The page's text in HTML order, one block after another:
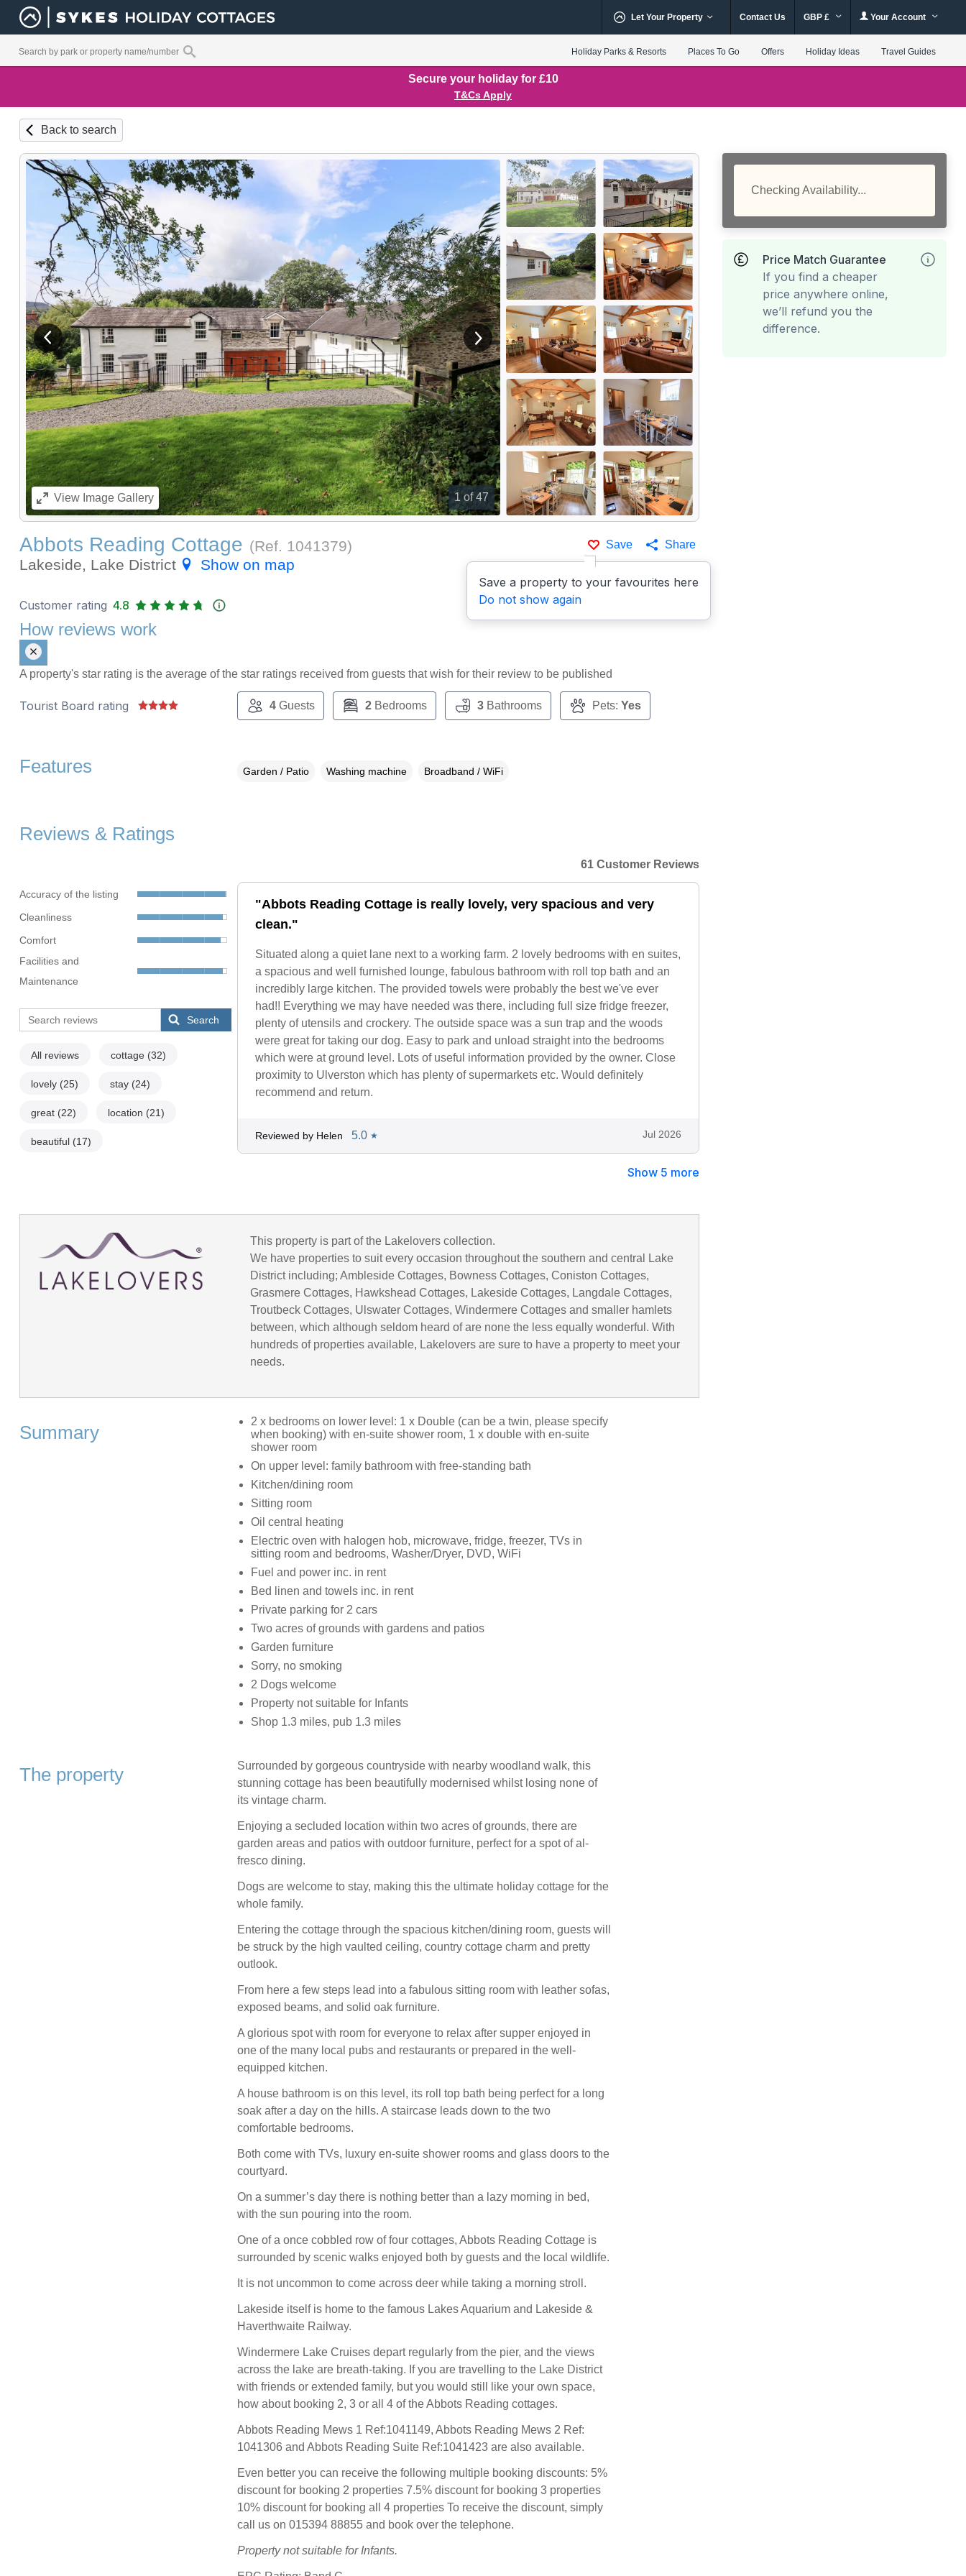
Let Your Property Contact Us GBP £ Your Account
Holiday Parks & Resorts Places To Go Offers Holiday Ideas Travel Guides
Secure your holiday for £10
T&Cs Apply
Back to search
1of 47
View previous image View next image
ViewImage Gallery
Save
Save a property to your favourites here
Do not show again
Share
Abbots Reading Cottage (Ref. 1041379)
Lakeside, Lake District
Show on map
Checking Availability...
Price Match Guarantee
If you find a cheaper
price anywhere online,
we’ll refund you the
difference.
Customer rating 4.8
How reviews work
A property's star rating is the average of the star ratings received from guests that wish for their review to be published
Tourist Board rating 4Guests 2Bedrooms 3Bathrooms Pets: Yes
Features Garden / Patio Washing machine Broadband / WiFi
Reviews & Ratings
Accuracy of the listing
Cleanliness
Comfort
Facilities and
Maintenance
Search
All reviews cottage (32)
lovely (25) stay (24)
great (22) location (21)
beautiful (17)
61 Customer Reviews
"Abbots Reading Cottage is really lovely, very spacious and very
clean."
Situated along a quiet lane next to a working farm. 2 lovely bedrooms with en suites,
a spacious and well furnished lounge, fabulous bathroom with roll top bath and an
incredibly large kitchen. The provided towels were probably the best we've ever
had!! Everything we may have needed was there, including full size fridge freezer,
plenty of utensils and crockery. The outside space was a sun trap and the woods
were great for taking our dog. Easy to park and unload straight into the bedrooms
which were at ground level. Lots of useful information provided by the owner. Close
proximity to Ulverston which has plenty of supermarkets etc. Would definitely
recommend and return.
Reviewed by Helen 5.0 ★ Jul 2026
Show 5 more
This property is part of the Lakelovers collection.
We have properties to suit every occasion throughout the southern and central Lake
District including; Ambleside Cottages, Bowness Cottages, Coniston Cottages,
Grasmere Cottages, Hawkshead Cottages, Lakeside Cottages, Langdale Cottages,
Troutbeck Cottages, Ulswater Cottages, Windermere Cottages and smaller hamlets
between, which although seldom heard of are none the less equally wonderful. With
hundreds of properties available, Lakelovers are sure to have a property to meet your
needs.
Summary
2 x bedrooms on lower level: 1 x Double (can be a twin, please specify
when booking) with en-suite shower room, 1 x double with en-suite
shower room
On upper level: family bathroom with free-standing bath
Kitchen/dining room
Sitting room
Oil central heating
Electric oven with halogen hob, microwave, fridge, freezer, TVs in
sitting room and bedrooms, Washer/Dryer, DVD, WiFi
Fuel and power inc. in rent
Bed linen and towels inc. in rent
Private parking for 2 cars
Two acres of grounds with gardens and patios
Garden furniture
Sorry, no smoking
2 Dogs welcome
Property not suitable for Infants
Shop 1.3 miles, pub 1.3 miles
The property
Surrounded by gorgeous countryside with nearby woodland walk, this
stunning cottage has been beautifully modernised whilst losing none of
its vintage charm.
Enjoying a secluded location within two acres of grounds, there are
garden areas and patios with outdoor furniture, perfect for a spot of al-
fresco dining.
Dogs are welcome to stay, making this the ultimate holiday cottage for the
whole family.
Entering the cottage through the spacious kitchen/dining room, guests will
be struck by the high vaulted ceiling, country cottage charm and pretty
outlook.
From here a few steps lead into a fabulous sitting room with leather sofas,
exposed beams, and solid oak furniture.
A glorious spot with room for everyone to relax after supper enjoyed in
one of the many local pubs and restaurants or prepared in the well-
equipped kitchen.
A house bathroom is on this level, its roll top bath being perfect for a long
soak after a day on the hills. A staircase leads down to the two
comfortable bedrooms.
Both come with TVs, luxury en-suite shower rooms and glass doors to the
courtyard.
On a summer’s day there is nothing better than a lazy morning in bed,
with the sun pouring into the room.
One of a once cobbled row of four cottages, Abbots Reading Cottage is
surrounded by scenic walks enjoyed both by guests and the local wildlife.
It is not uncommon to come across deer while taking a morning stroll.
Lakeside itself is home to the famous Lakes Aquarium and Lakeside &
Haverthwaite Railway.
Windermere Lake Cruises depart regularly from the pier, and the views
across the lake are breath-taking. If you are travelling to the Lake District
with friends or extended family, but you would still like your own space,
how about booking 2, 3 or all 4 of the Abbots Reading cottages.
Abbots Reading Mews 1 Ref:1041149, Abbots Reading Mews 2 Ref:
1041306 and Abbots Reading Suite Ref:1041423 are also available.
Even better you can receive the following multiple booking discounts: 5%
discount for booking 2 properties 7.5% discount for booking 3 properties
10% discount for booking all 4 properties To receive the discount, simply
call us on 015394 88855 and book over the telephone.
Property not suitable for Infants.